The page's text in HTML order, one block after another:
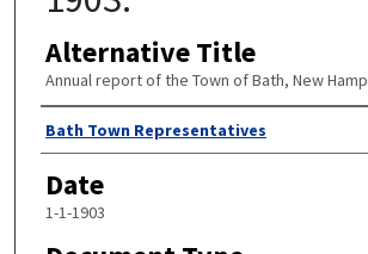
Alternative Title
Annual report of the Town of Bath, New
Author
Bath Town Representatives
Date
1-1-1903